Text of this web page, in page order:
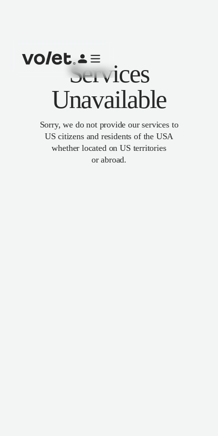
Services
Unavailable
Sorry, we do not provide our services to
US citizens and residents of the USA
whether located on US territories
or abroad.